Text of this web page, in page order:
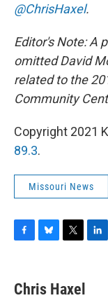
@ChrisHaxel.
Editor's Note: A
omitted David
related to the
Community
Copyright 2021
89.3.
Missouri News
e
b
e
s
t
t
Chris Haxel